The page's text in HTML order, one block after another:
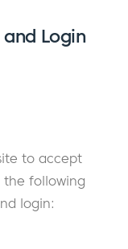
Login
to accept
the following
login: